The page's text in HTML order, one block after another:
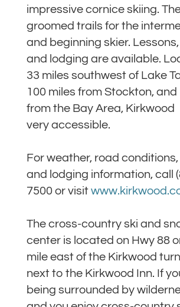
impressive cornice skiing.
groomed trails for the
and beginning skier.
and lodging are available.
33 miles southwest of Lake
100 miles from Stockton, and
from the Bay Area, Kirkwood
very accessible.
For weather, road
and lodging information, call
7500 or visit
The cross-country ski and
center is located on Hwy 88
mile east of the Kirkwood
next to the Kirkwood Inn. If
being surrounded by